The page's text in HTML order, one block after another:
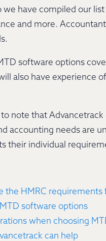
we have compiled our
and more.
software options
also have experience
to note that
accounting needs are
their individual
the HMRC requirements
software options
when choosing
can help